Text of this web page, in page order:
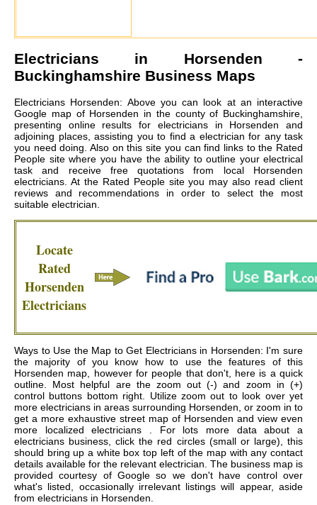
Electricians in Horsenden -
Buckinghamshire Business Maps
Electricians Horsenden: Above you can look at an interactive
Google map of Horsenden in the county of Buckinghamshire,
presenting online results for electricians in Horsenden and
adjoining places, assisting you to find a electrician for any task
you need doing. Also on this site you can find links to the Rated
People site where you have the ability to outline your electrical
task and receive free quotations from local Horsenden
electricians. At the Rated People site you may also read client
reviews and recommendations in order to select the most
suitable electrician.
Locate
Rated
Horsenden
Electricians
Ways to Use the Map to Get Electricians in Horsenden: I'm sure
the majority of you know how to use the features of this
Horsenden map, however for people that don't, here is a quick
outline. Most helpful are the zoom out (-) and zoom in (+)
control buttons bottom right. Utilize zoom out to look over yet
more electricians in areas surrounding Horsenden, or zoom in to
get a more exhaustive street map of Horsenden and view even
more localized electricians . For lots more data about a
electricians business, click the red circles (small or large), this
should bring up a white box top left of the map with any contact
details available for the relevant electrician. The business map is
provided courtesy of Google so we don't have control over
what's listed, occasionally irrelevant listings will appear, aside
from electricians in Horsenden.